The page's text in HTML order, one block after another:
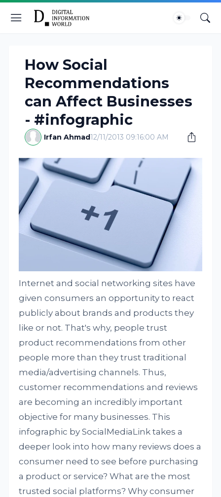
How Social
Recommendations
can Affect Businesses
- #infographic
Irfan Ahmad12/11/2013 09:16:00 AM
Internet and social networking sites have
given consumers an opportunity to react
publicly about brands and products they
like or not. That's why, people trust
product recommendations from other
people more than they trust traditional
media/advertising channels. Thus,
customer recommendations and reviews
are becoming an incredibly important
objective for many businesses. This
infographic by SocialMediaLink takes a
deeper look into how many reviews does a
consumer need to see before purchasing
a product or service? What are the most
trusted social platforms? Why consumer